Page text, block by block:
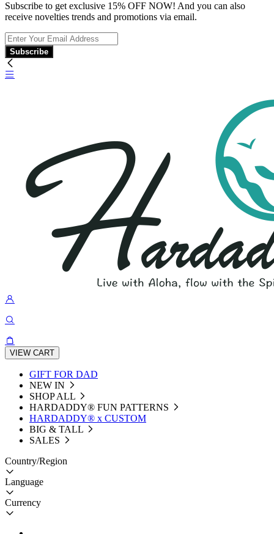
Subscribe to get exclusive 15% OFF NOW! And you can also
receive novelties trends and promotions via email.
Subscribe
VIEW CART
GIFT FOR DAD
NEW IN
SHOP ALL
HARDADDY®️ FUN PATTERNS
HARDADDY® x CUSTOM
BIG & TALL
SALES
Country/Region
Language
Currency